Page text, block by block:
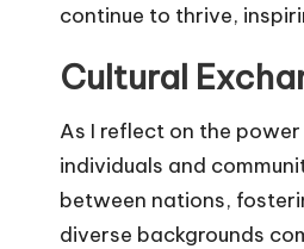
continue to thrive,
Cultural
As I reflect on the
individuals and
between nations,
diverse backgrounds